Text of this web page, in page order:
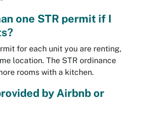
one STR permit if I
for each unit you are renting,
location. The STR ordinance
rooms with a kitchen.
by Airbnb or